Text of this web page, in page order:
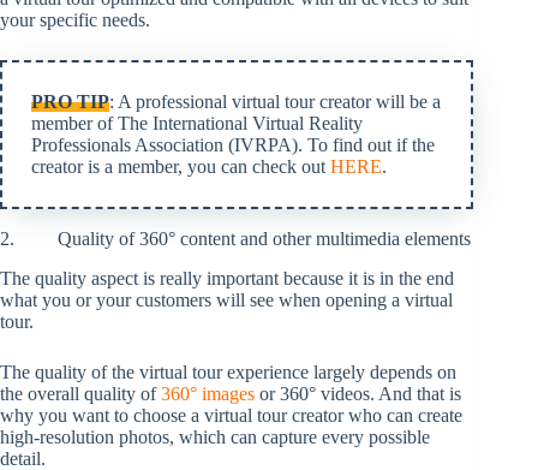
your specific needs.
PRO TIP: A professional virtual tour creator will be a
member of The International Virtual Reality
Professionals Association (IVRPA). To find out if the
creator is a member, you can check out HERE.
2. Quality of 360° content and other multimedia elements
The quality aspect is really important because it is in the end
what you or your customers will see when opening a virtual
tour.
The quality of the virtual tour experience largely depends on
the overall quality of360° images or 360° videos. And that is
why you want to choose a virtual tour creator who can create
high-resolution photos, which can capture every possible
detail.